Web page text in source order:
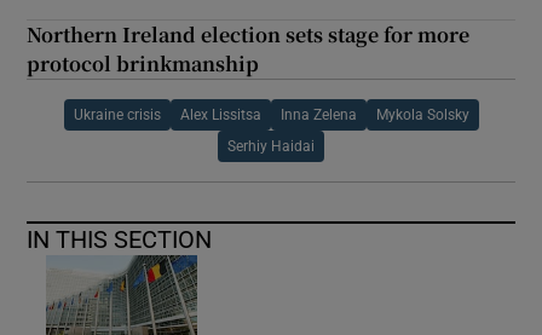
Northern Ireland election sets stage for more
protocol brinkmanship
Ukraine crisis Alex Lissitsa Inna Zelena Mykola Solsky
Serhiy Haidai
IN THIS SECTION